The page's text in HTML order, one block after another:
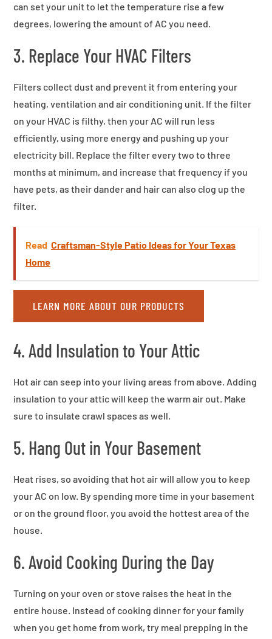
can set your unit to let the temperature rise a few
degrees, lowering the amount of AC you need.
3. Replace Your HVAC Filters
Filters collect dust and prevent it from entering your
heating, ventilation and air conditioning unit. If the filter
on your HVAC is filthy, then your AC will run less
efficiently, using more energy and pushing up your
electricity bill. Replace the filter every two to three
months at minimum, and increase that frequency if you
have pets, as their dander and hair can also clog up the
filter.
Read Craftsman-Style Patio Ideas for Your Texas
Home
LEARN MORE ABOUT OUR PRODUCTS
4. Add Insulation to Your Attic
Hot air can seep into your living areas from above. Adding
insulation to your attic will keep the warm air out. Make
sure to insulate crawl spaces as well.
5. Hang Out in Your Basement
Heat rises, so avoiding that hot air will allow you to keep
your AC on low. By spending more time in your basement
or on the ground floor, you avoid the hottest area of the
house.
6. Avoid Cooking During the Day
Turning on your oven or stove raises the heat in the
entire house. Instead of cooking dinner for your family
when you get home from work, try meal prepping in the